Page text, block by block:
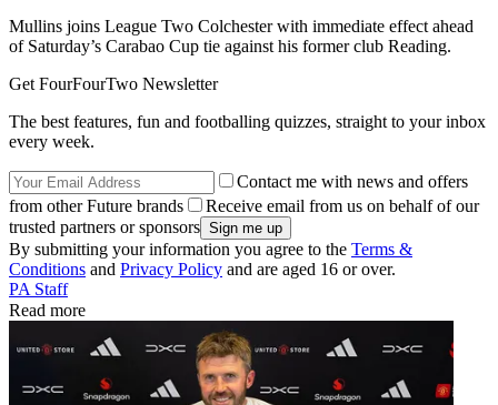
Mullins joins League Two Colchester with immediate effect ahead
of Saturday’s Carabao Cup tie against his former club Reading.
Get FourFourTwo Newsletter
The best features, fun and footballing quizzes, straight to your inbox
every week.
Contact me with news and offers
from other Future brands
Receive email from us on behalf of our
trusted partners or sponsors
By submitting your information you agree to the Terms &
Conditions and Privacy Policy and are aged 16 or over.
PA Staff
Read more